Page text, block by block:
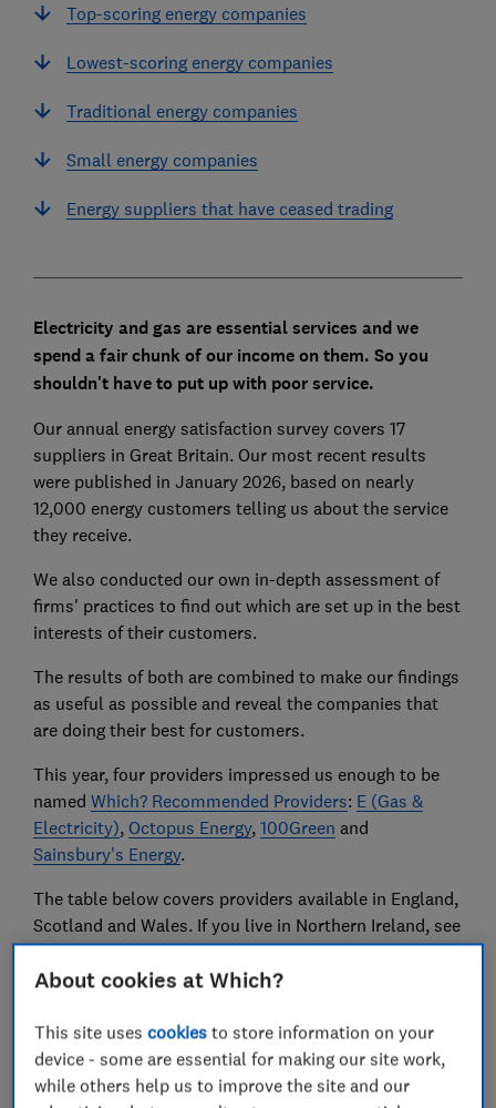
Top-scoring energy companies
Lowest-scoring energy companies
Traditional energy companies
Small energy companies
Energy suppliers that have ceased trading
Electricity and gas are essential services and we
spend a fair chunk of our income on them. So you
shouldn't have to put up with poor service.
Our annual energy satisfaction survey covers 17
suppliers in Great Britain. Our most recent results
were published in January 2026, based on nearly
12,000 energy customers telling us about the service
they receive.
We also conducted our own in-depth assessment of
firms' practices to find out which are set up in the best
interests of their customers.
The results of both are combined to make our findings
as useful as possible and reveal the companies that
are doing their best for customers.
This year, four providers impressed us enough to be
named Which? Recommended Providers: E (Gas &
Electricity), Octopus Energy, 100Green and
Sainsbury's Energy.
The table below covers providers available in England,
Scotland and Wales. If you live in Northern Ireland, see
our advice onNI electricity and gas firms.
tool or find outhow to get the best energy deal.
About cookies at Which?
This site usescookies to store information on your
device - some are essential for making our site work,
while others help us to improve the site and our